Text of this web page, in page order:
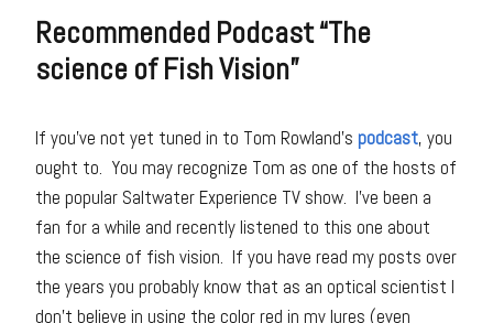
Recommended Podcast “The
science of Fish Vision”
If you’ve not yet tuned in to Tom Rowland’s podcast, you
ought to. You may recognize Tom as one of the hosts of
the popular Saltwater Experience TV show. I’ve been a
fan for a while and recently listened to this one about
the science of fish vision. If you have read my posts over
the years you probably know that as an optical scientist I
don’t believe in using the color red in my lures (even